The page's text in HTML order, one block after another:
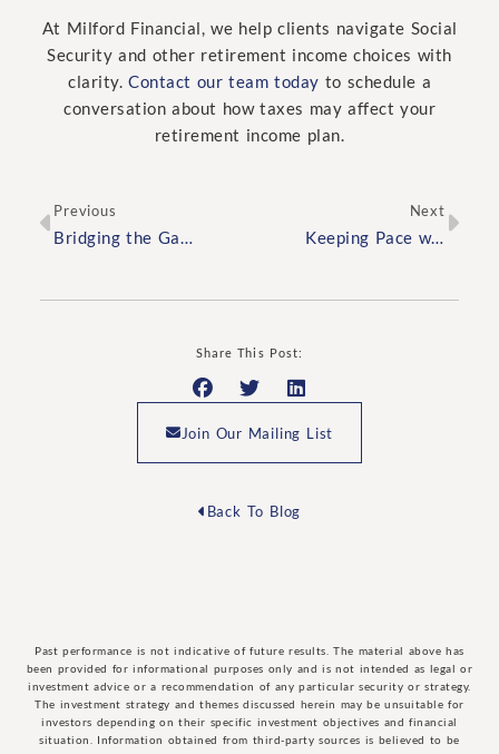
At Milford Financial, we help clients navigate Social
Security and other retirement income choices with
clarity. Contact our team today to schedule a
conversation about how taxes may affect your
retirement income plan.
Previous
Bridging the Gap Between Work and Retirement: Financial Planning for the Transition Years
Next
Keeping Pace with the Cost of Living: Adjusting Your Retirement Plan for Inflation
Share This Post:
Join Our Mailing List
Back To Blog
Past performance is not indicative of future results. The material above has
been provided for informational purposes only and is not intended as legal or
investment advice or a recommendation of any particular security or strategy.
The investment strategy and themes discussed herein may be unsuitable for
investors depending on their specific investment objectives and financial
situation. Information obtained from third-party sources is believed to be